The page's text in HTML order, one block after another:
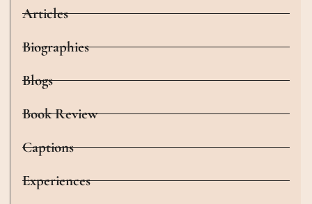
Articles
Biographies
Blogs
Book Review
Captions
Experiences